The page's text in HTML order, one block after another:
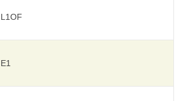
L1OF
E1